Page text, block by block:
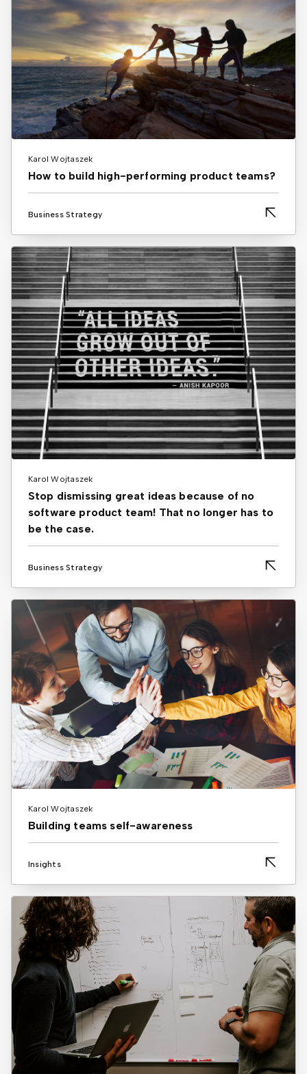
Karol Wojtaszek
How to build high-performing product teams?
Business Strategy
Karol Wojtaszek
Stop dismissing great ideas because of no
software product team! That no longer has to
be the case.
Business Strategy
Karol Wojtaszek
Building teams self-awareness
Insights